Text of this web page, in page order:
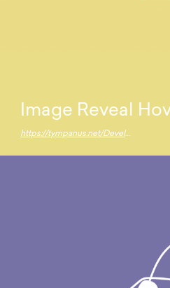
Image Reveal
https://tympanus.net/Development/ImageRevealHover/